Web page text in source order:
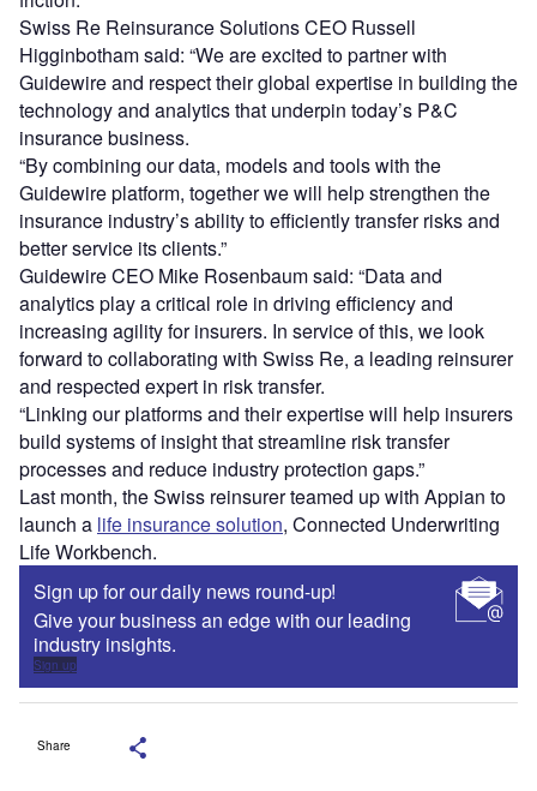
Swiss Re Reinsurance Solutions CEO Russell
Higginbotham said: “We are excited to partner with
Guidewire and respect their global expertise in building the
technology and analytics that underpin today’s P&C
insurance business.
“By combining our data, models and tools with the
Guidewire platform, together we will help strengthen the
insurance industry’s ability to efficiently transfer risks and
better service its clients.”
Guidewire CEO Mike Rosenbaum said: “Data and
analytics play a critical role in driving efficiency and
increasing agility for insurers. In service of this, we look
forward to collaborating with Swiss Re, a leading reinsurer
and respected expert in risk transfer.
“Linking our platforms and their expertise will help insurers
build systems of insight that streamline risk transfer
processes and reduce industry protection gaps.”
Last month, the Swiss reinsurer teamed up with Appian to
launch a life insurance solution, Connected Underwriting
Life Workbench.
Sign up for our daily news round-up!
Give your business an edge with our leading
industry insights.
Sign up
Share